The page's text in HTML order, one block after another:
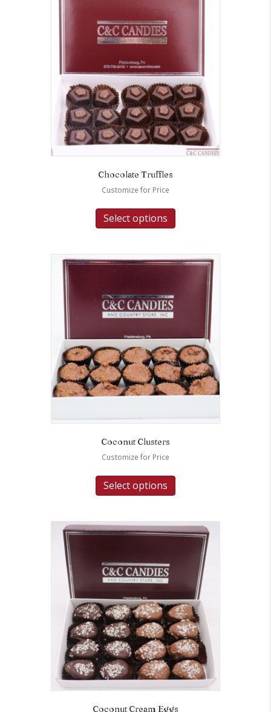
Chocolate Truffles
Customize for Price
Select options
Coconut Clusters
Customize for Price
Select options
Coconut Cream Eggs